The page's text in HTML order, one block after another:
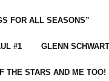
FOR ALL SEASONS”
#1 GLENN
THE STARS AND ME TOO!